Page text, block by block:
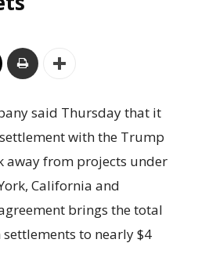
said Thursday that it
with the Trump
from projects under
California and
brings the total
to nearly $4